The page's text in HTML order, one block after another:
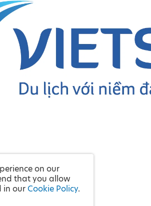
on our
that you allow
in our Cookie Policy.